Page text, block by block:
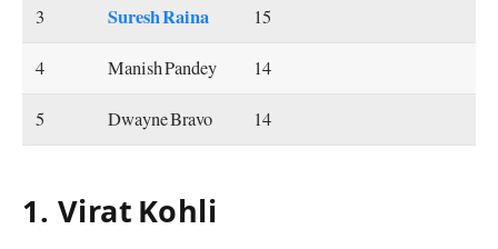
3 Suresh Raina 15
4 Manish Pandey 14
5 Dwayne Bravo 14
1. Virat Kohli